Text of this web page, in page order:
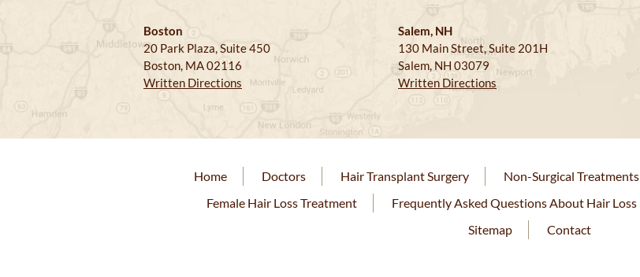
Boston
20 Park Plaza, Suite 450
Boston, MA 02116
Written Directions
Salem, NH
130 Main Street, Suite 201H
Salem, NH 03079
Written Directions
Home Doctors Hair Transplant Surgery Non-Surgical Treatments
Female Hair Loss Treatment
Frequently Asked Questions About Hair Loss
Sitemap
Contact